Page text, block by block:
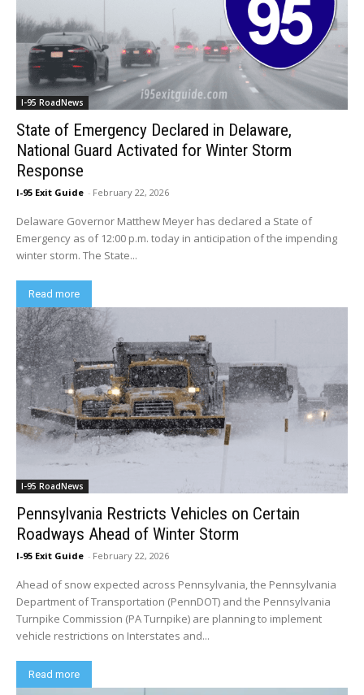
I-95 RoadNews
State of Emergency Declared in Delaware,
National Guard Activated for Winter Storm
Response
I-95 Exit Guide - February 22, 2026
Delaware Governor Matthew Meyer has declared a State of
Emergency as of 12:00 p.m. today in anticipation of the impending
winter storm. The State...
Read more
I-95 RoadNews
Pennsylvania Restricts Vehicles on Certain
Roadways Ahead of Winter Storm
I-95 Exit Guide - February 22, 2026
Ahead of snow expected across Pennsylvania, the Pennsylvania
Department of Transportation (PennDOT) and the Pennsylvania
Turnpike Commission (PA Turnpike) are planning to implement
vehicle restrictions on Interstates and...
Read more